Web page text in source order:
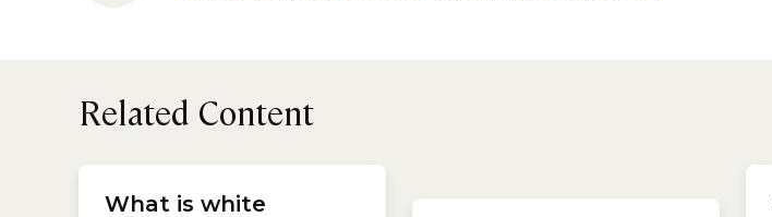
Related Content
What is white